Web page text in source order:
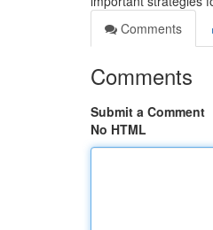
Comments
Comments
Submit a Comment
No HTML